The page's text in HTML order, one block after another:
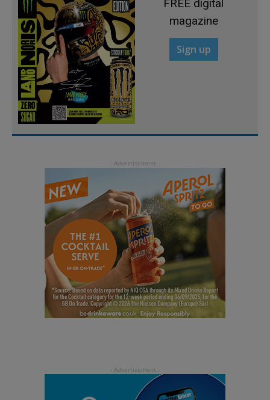
FREE digital
magazine
Sign up